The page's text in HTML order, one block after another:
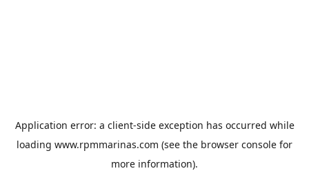
Application error: a client-side exception has occurred while
loading www.rpmmarinas.com (see the browser console for
more information).